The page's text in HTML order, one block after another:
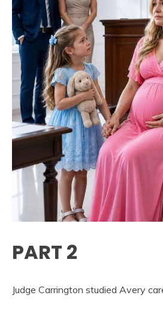
PART 2
Judge Carrington studied Avery